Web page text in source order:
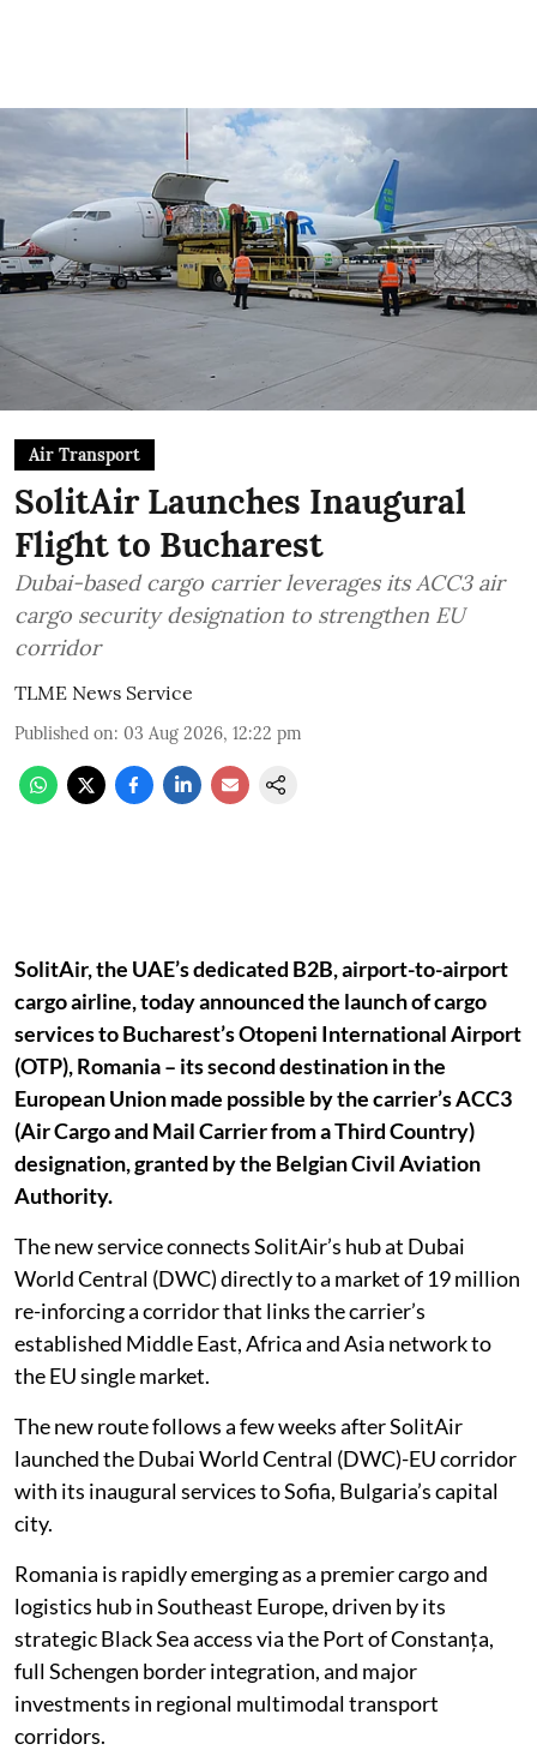
Air Transport
SolitAir Launches Inaugural
Flight to Bucharest
Dubai-based cargo carrier leverages its ACC3 air
cargo security designation to strengthen EU
corridor
TLME News Service
Published on: 03 Aug 2026, 12:22 pm
SolitAir, the UAE’s dedicated B2B, airport-to-airport
cargo airline, today announced the launch of cargo
services to Bucharest’s Otopeni International Airport
(OTP), Romania – its second destination in the
European Union made possible by the carrier’s ACC3
(Air Cargo and Mail Carrier from a Third Country)
designation, granted by the Belgian Civil Aviation
Authority.
The new service connects SolitAir’s hub at Dubai
World Central (DWC) directly to a market of 19 million
re-inforcing a corridor that links the carrier’s
established Middle East, Africa and Asia network to
the EU single market.
The new route follows a few weeks after SolitAir
launched the Dubai World Central (DWC)-EU corridor
with its inaugural services to Sofia, Bulgaria’s capital
city.
Romania is rapidly emerging as a premier cargo and
logistics hub in Southeast Europe, driven by its
strategic Black Sea access via the Port of Constanța,
full Schengen border integration, and major
investments in regional multimodal transport
corridors.